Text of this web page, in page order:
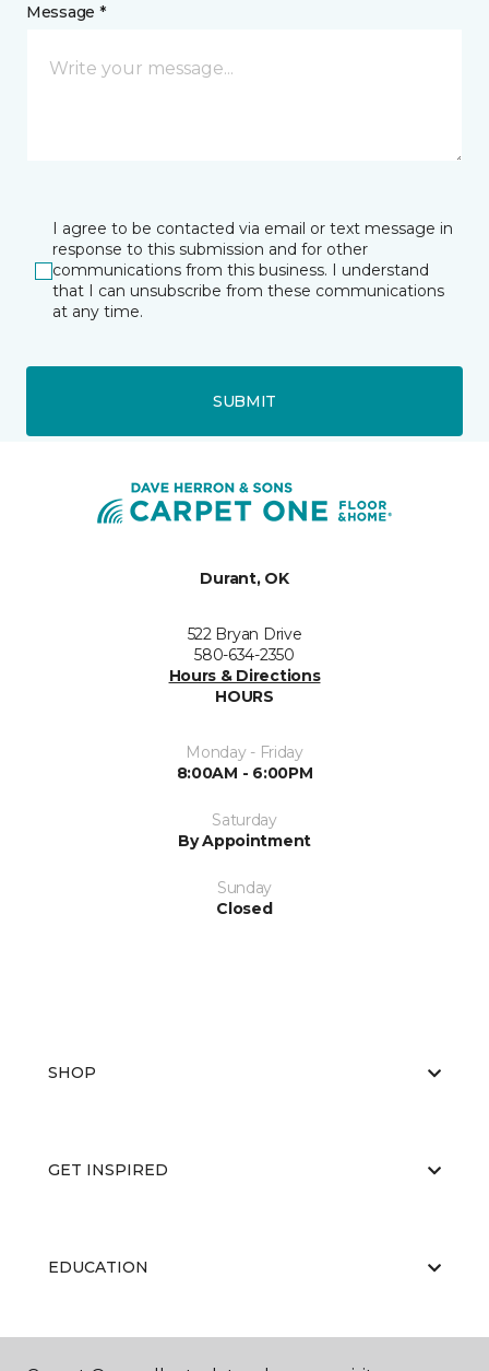
Message *
I agree to be contacted via email or text message in
response to this submission and for other
communications from this business. I understand
that I can unsubscribe from these communications
at any time.
SUBMIT
Durant, OK
522 Bryan Drive
580-634-2350
Hours & Directions
HOURS
Monday - Friday
8:00AM - 6:00PM
Saturday
By Appointment
Sunday
Closed
SHOP
GET INSPIRED
EDUCATION
ABOUT US